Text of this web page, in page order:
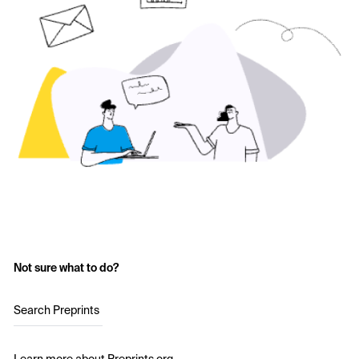
Not sure what to do?
Search Preprints